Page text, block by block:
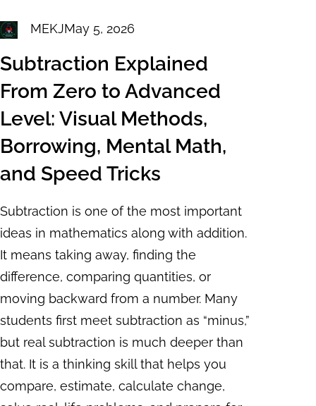
MEKJMay 5, 2026
Subtraction Explained
From Zero to Advanced
Level: Visual Methods,
Borrowing, Mental Math,
and Speed Tricks
Subtraction is one of the most important
ideas in mathematics along with addition.
It means taking away, finding the
difference, comparing quantities, or
moving backward from a number. Many
students first meet subtraction as “minus,”
but real subtraction is much deeper than
that. It is a thinking skill that helps you
compare, estimate, calculate change,